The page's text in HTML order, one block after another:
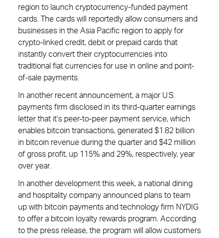
region to launch cryptocurrency-funded payment
cards. The cards will reportedly allow consumers and
businesses in the Asia Pacific region to apply for
crypto-linked credit, debit or prepaid cards that
instantly convert their cryptocurrencies into
traditional fiat currencies for use in online and point-
of-sale payments.
In another recent announcement, a major U.S.
payments firm disclosed in its third-quarter earnings
letter that it’s peer-to-peer payment service, which
enables bitcoin transactions, generated $1.82 billion
in bitcoin revenue during the quarter and $42 million
of gross profit, up 115% and 29%, respectively, year
over year.
In another development this week, a national dining
and hospitality company announced plans to team
up with bitcoin payments and technology firm NYDIG
to offer a bitcoin loyalty rewards program. According
to the press release, the program will allow customers